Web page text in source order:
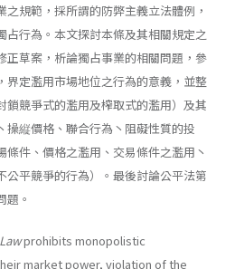
規範，採所謂的防弊主義立法體例，
占行為。本文探討本條及其相關規定之
正草案，析論獨占事業的相關問題，參
界定濫用市場地位之行為的意義，並整
鎖競爭式的濫用及榨取式的濫用）及其
操縦價格、聯合行為丶阻礙性質的投
件、價格之濫用、交易條件之濫用丶
公平競爭的行為）。最後討論公平法第
題。
prohibits monopolistic
market power, violation of the